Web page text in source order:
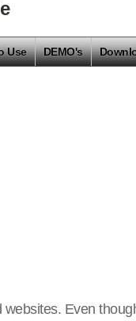
Use DEMO's
Even